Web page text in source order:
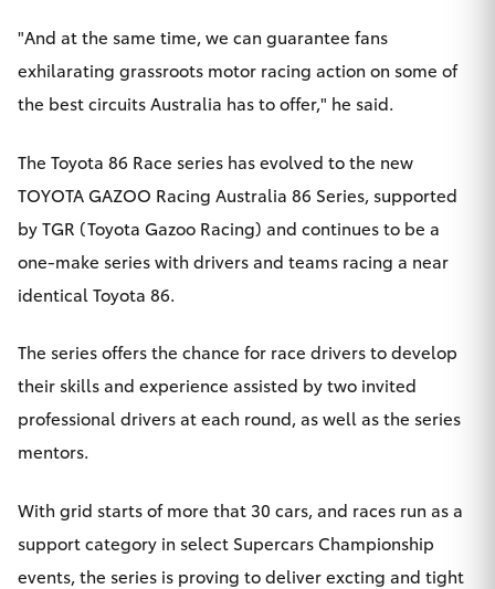
LandCruiser 300
Utes & Vans
LandCruiser 70
Tundra
GR & Performance
GR Yaris
"And at the same time, we can guarantee fans
exhilarating grassroots motor racing action on some of
the best circuits Australia has to offer," he said.
The Toyota 86 Race series has evolved to the new
TOYOTA GAZOO Racing Australia 86 Series, supported
by TGR (Toyota Gazoo Racing) and continues to be a
one-make series with drivers and teams racing a near
identical Toyota 86.
The series offers the chance for race drivers to develop
their skills and experience assisted by two invited
professional drivers at each round, as well as the series
mentors.
With grid starts of more that 30 cars, and races run as a
support category in select Supercars Championship
events, the series is proving to deliver excting and tight